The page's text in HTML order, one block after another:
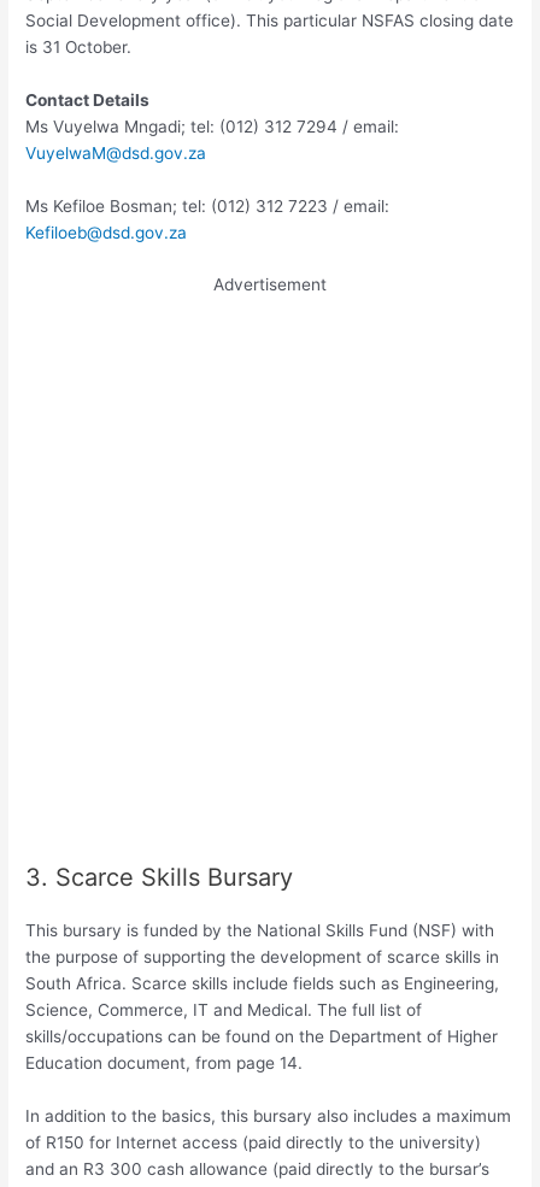
Social Development office). This particular NSFAS closing date
is 31 October.
Contact Details
Ms Vuyelwa Mngadi; tel: (012) 312 7294 / email:
VuyelwaM@dsd.gov.za
Ms Kefiloe Bosman; tel: (012) 312 7223 / email:
Kefiloeb@dsd.gov.za
Advertisement
3. Scarce Skills Bursary
This bursary is funded by the National Skills Fund (NSF) with
the purpose of supporting the development of scarce skills in
South Africa. Scarce skills include fields such as Engineering,
Science, Commerce, IT and Medical. The full list of
skills/occupations can be found on the Department of Higher
Education document, from page 14.
In addition to the basics, this bursary also includes a maximum
of R150 for Internet access (paid directly to the university)
and an R3 300 cash allowance (paid directly to the bursar’s